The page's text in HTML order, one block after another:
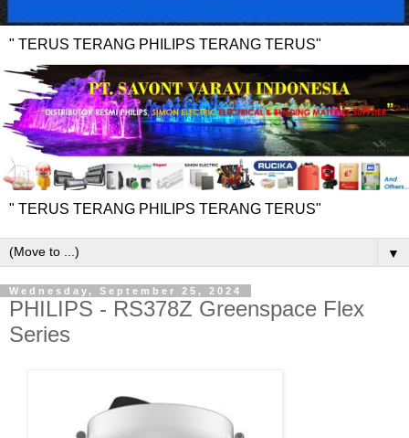
" TERUS TERANG PHILIPS TERANG TERUS"
" TERUS TERANG PHILIPS TERANG TERUS"
▼
Wednesday, September 25, 2024
PHILIPS - RS378Z Greenspace Flex
Series